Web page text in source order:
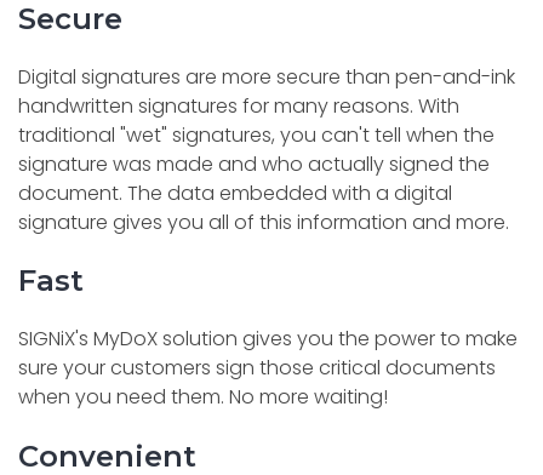
Secure
Digital signatures are more secure than pen-and-ink
handwritten signatures for many reasons. With
traditional "wet" signatures, you can't tell when the
signature was made and who actually signed the
document. The data embedded with a digital
signature gives you all of this information and more.
Fast
SIGNiX's MyDoX solution gives you the power to make
sure your customers sign those critical documents
when you need them. No more waiting!
Convenient